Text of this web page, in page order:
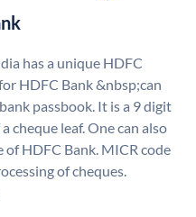
has a unique HDFC
HDFC Bank &nbsp;can
passbook. It is a 9 digit
cheque leaf. One can also
HDFC Bank. MICR code
of cheques.